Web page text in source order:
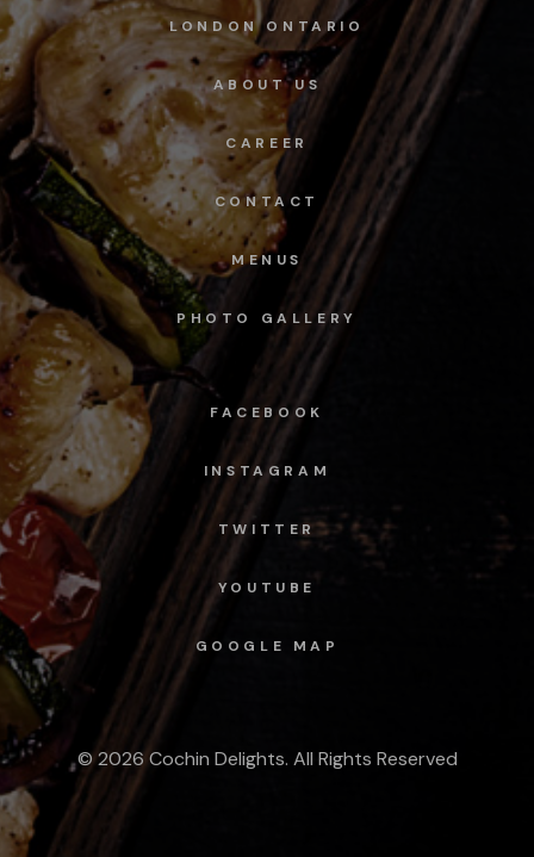
LONDON ONTARIO
ABOUT US
CAREER
CONTACT
MENUS
PHOTO GALLERY
FACEBOOK
INSTAGRAM
TWITTER
YOUTUBE
GOOGLE MAP
© 2026 Cochin Delights. All Rights Reserved